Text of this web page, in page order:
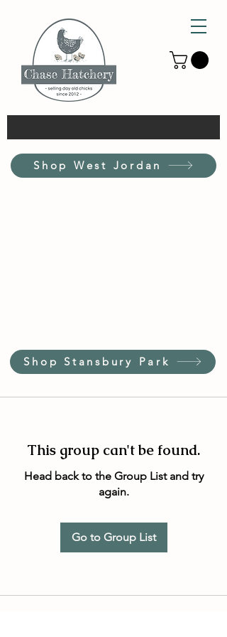
Shop West Jordan
Shop Stansbury Park
This group can't be found.
Head back to the Group List and try
again.
Go to Group List